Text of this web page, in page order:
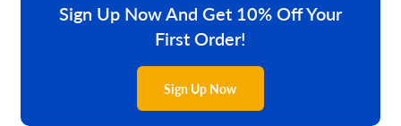
Sign Up Now And Get 10% Off Your
First Order!
Sign Up Now